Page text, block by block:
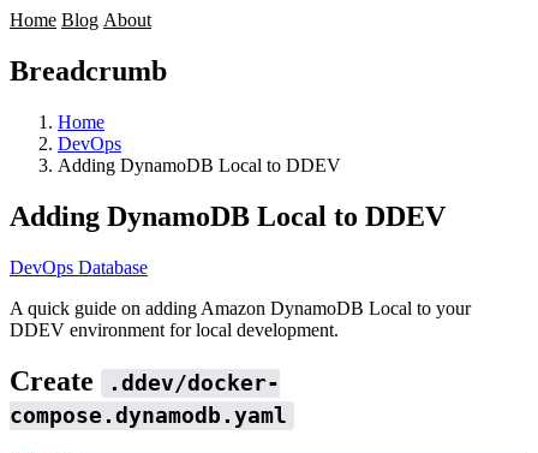
Home Blog About
Breadcrumb
Home
DevOps
Adding DynamoDB Local to DDEV
Adding DynamoDB Local to DDEV
DevOps Database
A quick guide on adding Amazon DynamoDB Local to your
DDEV environment for local development.
Create
.ddev/docker-
compose.dynamodb.yaml